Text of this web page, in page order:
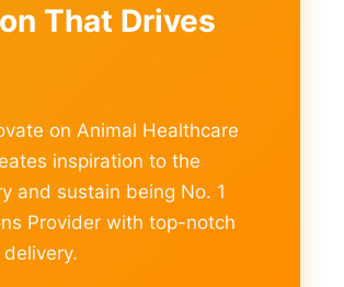
That Drives
on Animal Healthcare
inspiration to the
and sustain being No. 1
Provider with top-notch